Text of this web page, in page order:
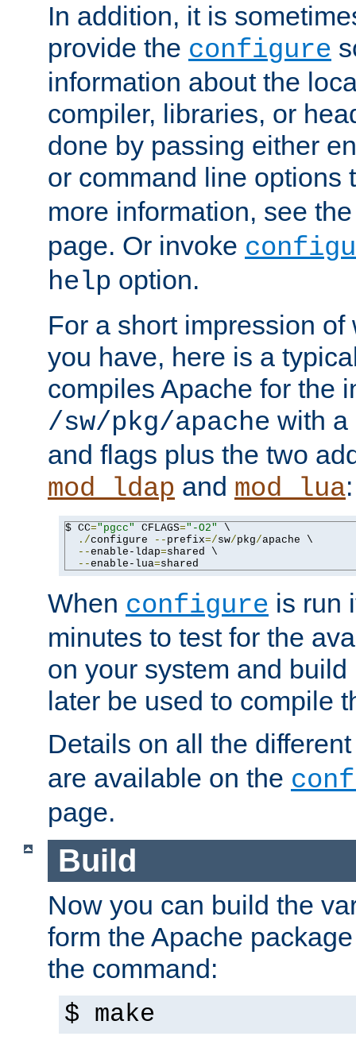
In addition, it is
provide the configure
information about the
compiler, libraries, or
done by passing either
or command line options
more information, see
page. Or invoke
help option.
For a short impression
you have, here is a
compiles Apache for the
/sw/pkg/apache with a
and flags plus the two
mod_ldap and mod_lua:
$ CC="pgcc" CFLAGS="-O2"
\
./configure -- prefix=/sw/pkg/apache \
--enable-ldap=shared \
--enable-lua=shared
When configure is run
minutes to test for the
on your system and
later be used to compile
Details on all the
are available on the
page.
Build
Now you can build the
form the Apache
the command:
$ make